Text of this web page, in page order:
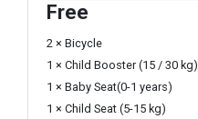
Free
2 × Bicycle
1 × Child Booster (15 / 30 kg)
1 × Baby Seat(0-1 years)
1 × Child Seat (5-15 kg)